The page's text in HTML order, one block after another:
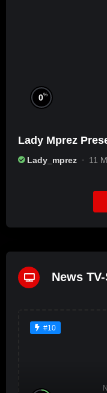
0%
Lady Mprez
Lady_mprez 11
News
#10